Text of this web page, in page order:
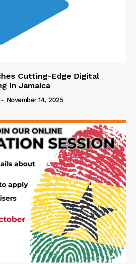
Cutting-Edge Digital
in Jamaica
- November 14, 2025